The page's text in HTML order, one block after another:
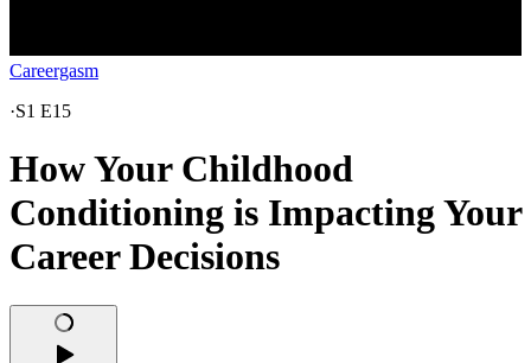
Careergasm
·S1 E15
How Your Childhood
Conditioning is Impacting Your
Career Decisions